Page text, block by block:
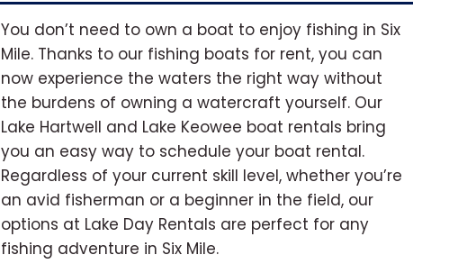
You don’t need to own a boat to enjoy fishing in Six
Mile. Thanks to our fishing boats for rent, you can
now experience the waters the right way without
the burdens of owning a watercraft yourself. Our
Lake Hartwell and Lake Keowee boat rentals bring
you an easy way to schedule your boat rental.
Regardless of your current skill level, whether you’re
an avid fisherman or a beginner in the field, our
options at Lake Day Rentals are perfect for any
fishing adventure in Six Mile.